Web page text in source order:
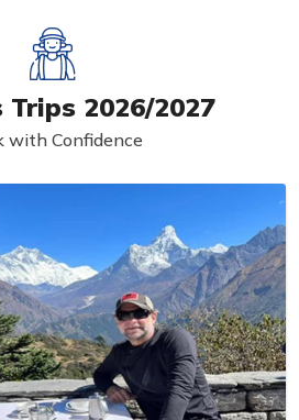
Trips 2026/2027
with Confidence